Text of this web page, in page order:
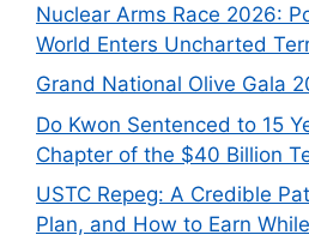
Nuclear Arms Race 2026:
World Enters Uncharted
Grand National Olive Gala
Do Kwon Sentenced to 15
Chapter of the $40 Billion
USTC Repeg: A Credible
Plan, and How to Earn